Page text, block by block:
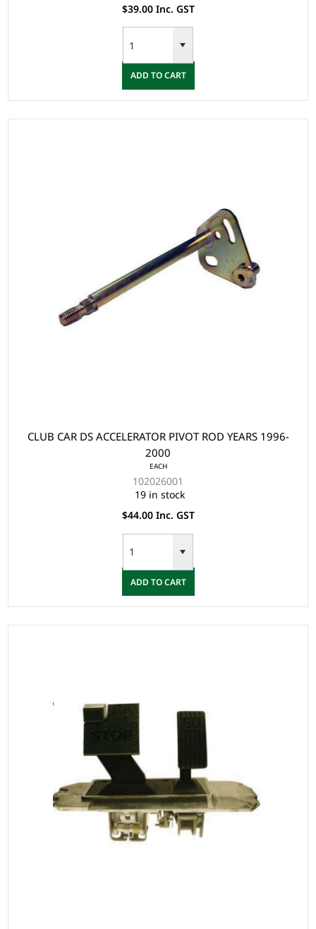
$39.00 Inc. GST
ADD TO CART
CLUB CAR DS ACCELERATOR PIVOT ROD YEARS 1996-
2000
EACH
102026001
19 in stock
$44.00 Inc. GST
ADD TO CART